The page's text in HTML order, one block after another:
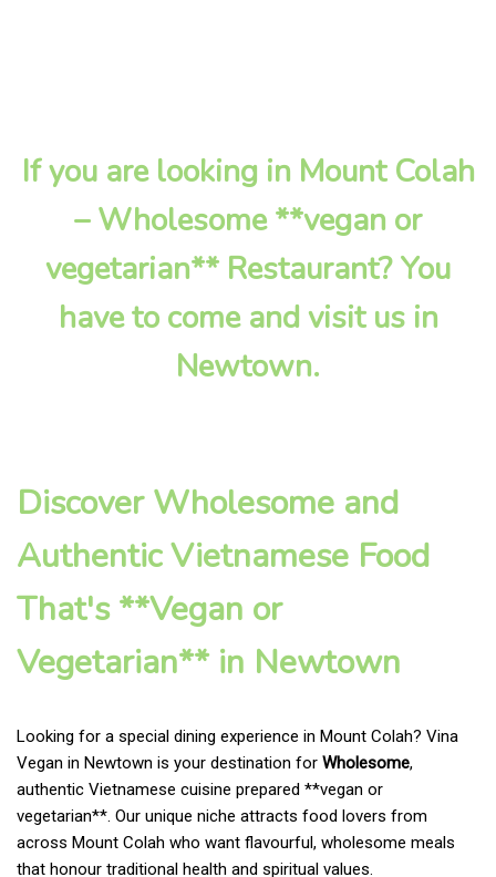
If you are looking in Mount Colah
– Wholesome **vegan or
vegetarian** Restaurant? You
have to come and visit us in
Newtown.
Discover Wholesome and
Authentic Vietnamese Food
That's **Vegan or
Vegetarian** in Newtown
Looking for a special dining experience in Mount Colah? Vina
Vegan in Newtown is your destination for Wholesome,
authentic Vietnamese cuisine prepared **vegan or
vegetarian**. Our unique niche attracts food lovers from
across Mount Colah who want flavourful, wholesome meals
that honour traditional health and spiritual values.